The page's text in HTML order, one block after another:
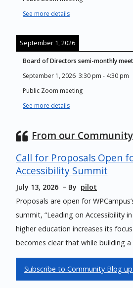
See more details
September 1, 2026
Board of Directors semi-monthly
September 1, 2026 3:30 pm - 4:30 pm
Public Zoom meeting
See more details
From our
Call for Proposals Open
Accessibility Summit
July 13, 2026 By pilot
Proposals are open for
summit, “Leading on Accessibility
higher education increases its
becomes clear that while building a
Subscribe to Community Blog